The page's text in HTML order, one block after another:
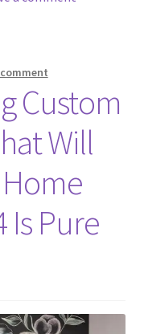
Custom
Will
Is Pure